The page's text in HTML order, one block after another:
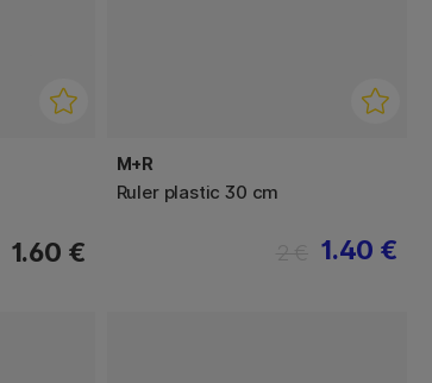
1.60 €
M+R
Ruler plastic 30 cm
1.40 €